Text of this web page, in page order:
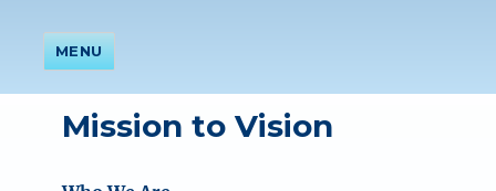
MENU
Mission to Vision